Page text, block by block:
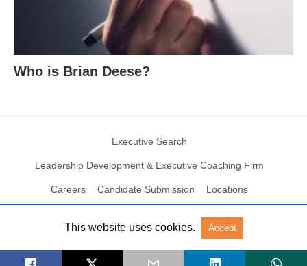
Who is Brian Deese?
Executive Search
Leadership Development & Executive Coaching Firm
Careers Candidate Submission Locations
© 2004 – 2023 N2Growth All rights reserved View Non-AMP Version
This website uses cookies. Accept